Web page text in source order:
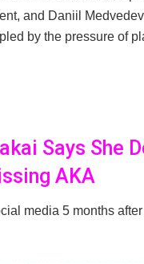
and Daniil
by the pressure of
Says She
AKA
media 5 months